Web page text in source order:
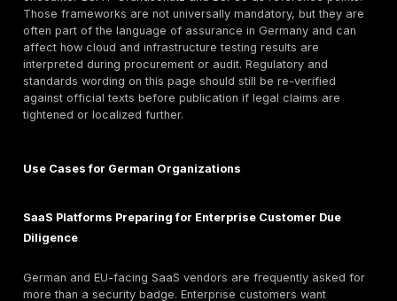
and ongoing technical support. The red-team page
describes executive summaries, technical details,
and actionable next steps. This is commercially
because procurement teams need to know whether
will support engineering remediation, leadership
communication, and customer or auditor review.
Retesting is publicly referenced, but not entirely
Months” on the Basic package. That inconsistency
invalidate the offering, but it does mean German
define retesting scope, duration, trigger conditions,
criteria contractually during scoping rather than